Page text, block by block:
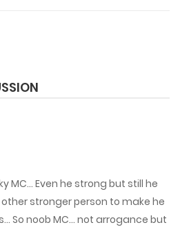
MC… Even he strong but still he
stronger person to make he
So noob MC… not arrogance but